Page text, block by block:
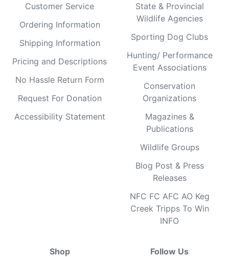
Customer Service
Ordering Information
Shipping Information
Pricing and Descriptions
No Hassle Return Form
Request For Donation
Accessibility Statement
State & Provincial
Wildlife Agencies
Sporting Dog Clubs
Hunting/ Performance
Event Associations
Conservation
Organizations
Magazines &
Publications
Wildlife Groups
Blog Post & Press
Releases
NFC FC AFC AO Keg
Creek Tripps To Win
INFO
Shop
Follow Us